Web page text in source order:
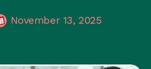
November 13, 2025